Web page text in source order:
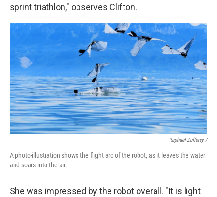
sprint triathlon," observes Clifton.
Raphael Zufferey /
A photo-illustration shows the flight arc of the robot, as it leaves the water
and soars into the air.
She was impressed by the robot overall. "It is light